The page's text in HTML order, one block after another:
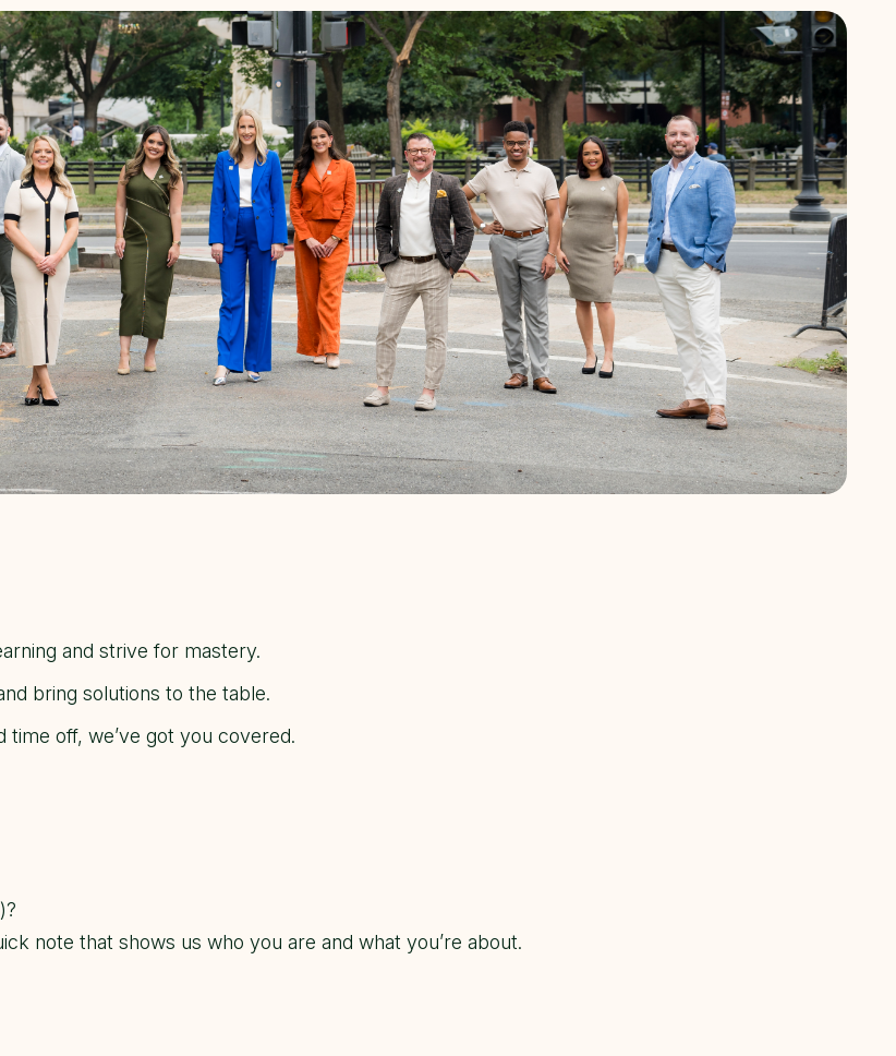
and strive for mastery.
bring solutions to the table.
time off, we’ve got you covered.
note that shows us who you are and what you’re about.